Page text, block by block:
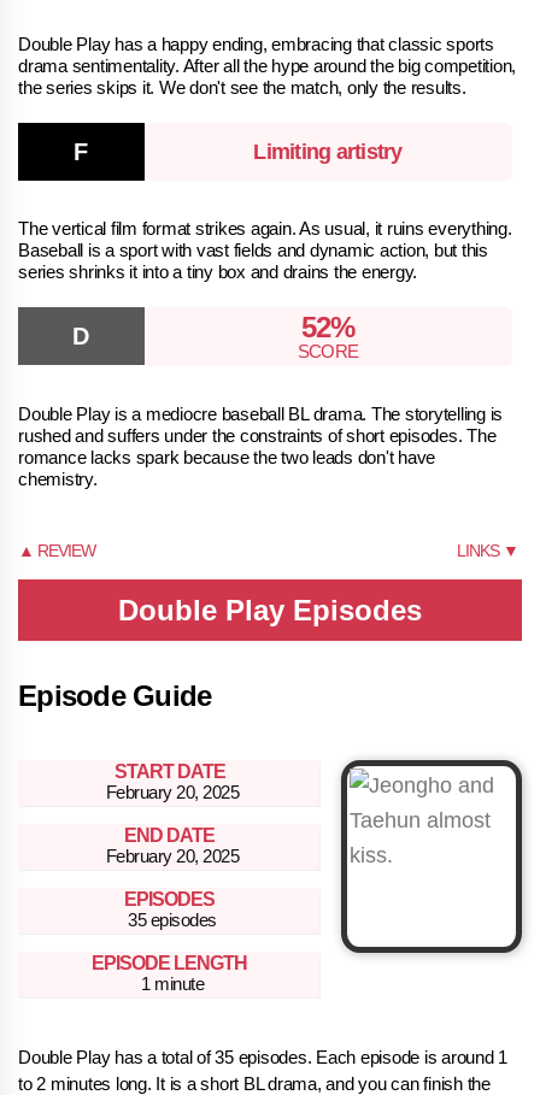
Double Play has a happy ending, embracing that classic sports
drama sentimentality. After all the hype around the big competition,
the series skips it. We don't see the match, only the results.
Limiting artistry
The vertical film format strikes again. As usual, it ruins everything.
Baseball is a sport with vast fields and dynamic action, but this
series shrinks it into a tiny box and drains the energy.
52%
Double Play is a mediocre baseball BL drama. The storytelling is
rushed and suffers under the constraints of short episodes. The
romance lacks spark because the two leads don't have
chemistry.
▲ REVIEW LINKS ▼
Double Play Episodes
Episode Guide
START DATE
February 20, 2025
END DATE
February 20, 2025
EPISODES
35 episodes
EPISODE LENGTH
1 minute
Double Play has a total of 35 episodes. Each episode is around 1
to 2 minutes long. It is a short BL drama, and you can finish the